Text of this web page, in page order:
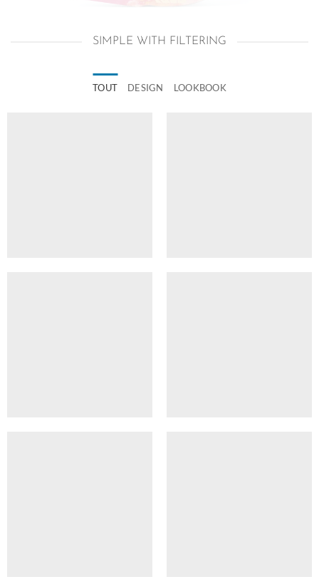
SIMPLE WITH FILTERING
TOUT DESIGN LOOKBOOK